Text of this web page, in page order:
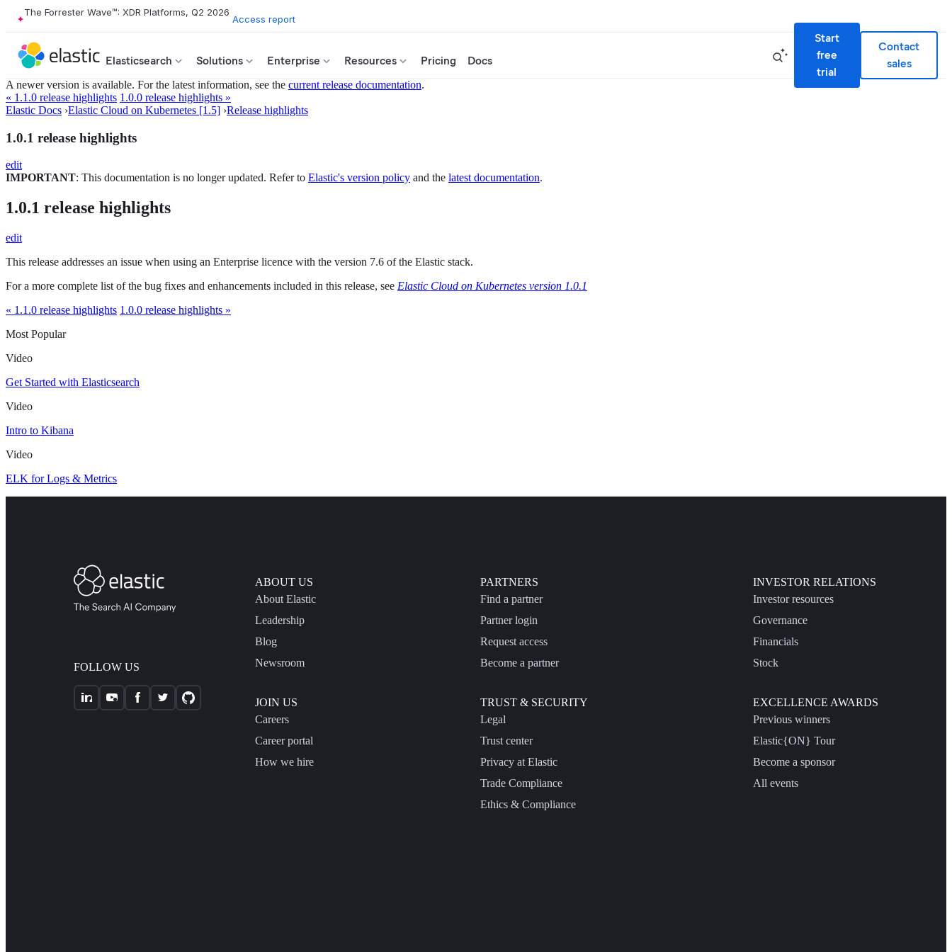
The Forrester Wave™: XDR Platforms, Q2 2026
Access report
Elasticsearch Solutions Enterprise Resources Pricing Docs
Start
free
trial
Contact
sales
A newer version is available. For the latest information, see the current release documentation.
« 1.1.0 release highlights 1.0.0 release highlights »
Elastic Docs ›Elastic Cloud on Kubernetes [1.5] ›Release highlights
1.0.1 release highlights
edit
IMPORTANT: This documentation is no longer updated. Refer to Elastic's version policy and the latest documentation.
1.0.1 release highlights
edit
This release addresses an issue when using an Enterprise licence with the version 7.6 of the Elastic stack.
For a more complete list of the bug fixes and enhancements included in this release, see Elastic Cloud on Kubernetes version 1.0.1
« 1.1.0 release highlights 1.0.0 release highlights »
Most Popular
Video
Get Started with Elasticsearch
Video
Intro to Kibana
Video
ELK for Logs & Metrics
FOLLOW US
ABOUT US
About Elastic
Leadership
Blog
Newsroom
JOIN US
Careers
Career portal
How we hire
PARTNERS
Find a partner
Partner login
Request access
Become a partner
TRUST & SECURITY
Legal
Trust center
Privacy at Elastic
Trade Compliance
Ethics & Compliance
INVESTOR RELATIONS
Investor resources
Governance
Financials
Stock
EXCELLENCE AWARDS
Previous winners
Elastic{ON} Tour
Become a sponsor
All events